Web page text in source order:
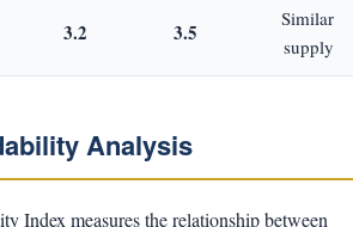
3.2 3.5
Similar
supply
Analysis
Index measures the relationship between